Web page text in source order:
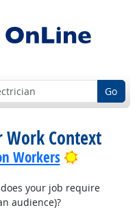
Go
Work Context
Workers Bright
your job require
audience)?